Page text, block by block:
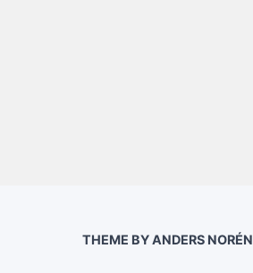
THEME BYANDERS NORÉN